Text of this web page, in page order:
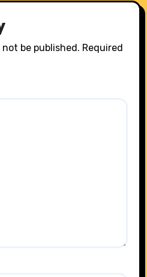
be published. Required